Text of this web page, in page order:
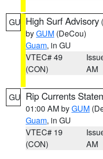
GU High Surf Advisory (
byGUM (DeCou)
Guam, in GU
VTEC# 49
(CON)
AM
GU Rip Currents
01:00 AM byGUM
Guam, in GU
VTEC# 19
(CON)
AM